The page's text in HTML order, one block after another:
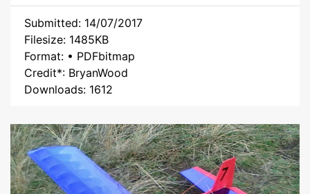
Submitted: 14/07/2017
Filesize: 1485KB
Format: • PDFbitmap
Credit*: BryanWood
Downloads: 1612